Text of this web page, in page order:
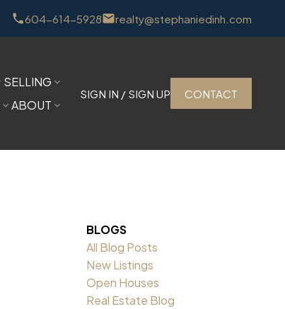
604-614-5928 realty@stephaniedinh.com
SELLING
ABOUT
SIGN IN / SIGN UP CONTACT
BLOGS
All Blog Posts
New Listings
Open Houses
Real Estate Blog